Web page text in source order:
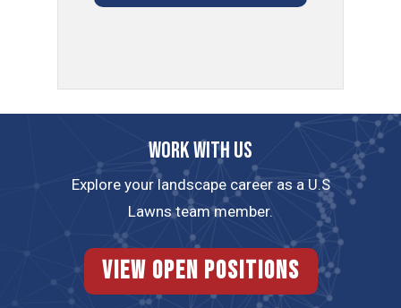
Work with us
Explore your landscape career as a U.S
Lawns team member.
View Open Positions